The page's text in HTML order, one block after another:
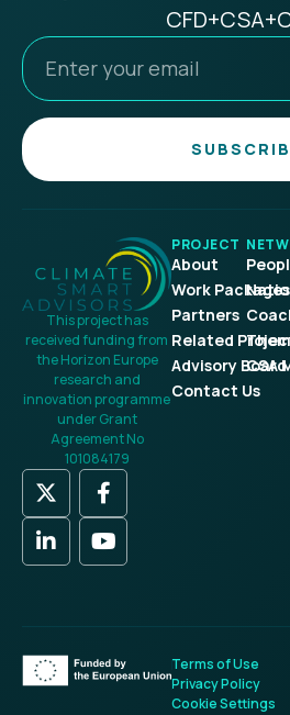
This project has
received funding from
the Horizon Europe
research and
innovation programme
under Grant
Agreement No
101084179
PROJECT
About
Work Packages
Partners
Related
Advisory Board
Contact Us
CSA
Terms of Use
Privacy Policy
Cookie Settings